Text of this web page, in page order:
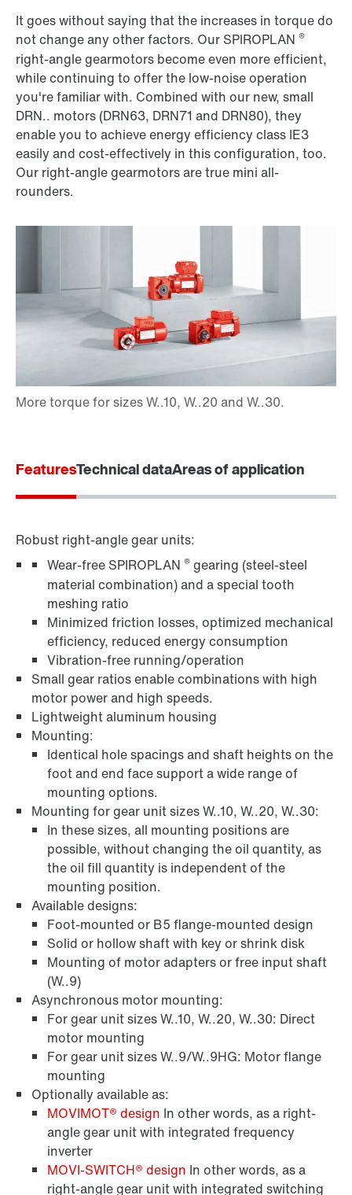
It goes without saying that the increases in torque do
not change any other factors. Our SPIROPLAN ®
right-angle gearmotors become even more efficient,
while continuing to offer the low-noise operation
you're familiar with. Combined with our new, small
DRN.. motors (DRN63, DRN71 and DRN80), they
enable you to achieve energy efficiency class IE3
easily and cost-effectively in this configuration, too.
Our right-angle gearmotors are true mini all-
rounders.
FeaturesTechnical dataAreas of application
Robust right-angle gear units:
Wear-free SPIROPLAN ® gearing (steel-steel
material combination) and a special tooth
meshing ratio
Minimized friction losses, optimized mechanical
efficiency, reduced energy consumption
Vibration-free running/operation
Small gear ratios enable combinations with high
motor power and high speeds.
Lightweight aluminum housing
Mounting:
Identical hole spacings and shaft heights on the
foot and end face support a wide range of
mounting options.
Mounting for gear unit sizes W..10, W..20, W..30:
In these sizes, all mounting positions are
possible, without changing the oil quantity, as
the oil fill quantity is independent of the
mounting position.
Available designs:
Foot-mounted or B5 flange-mounted design
Solid or hollow shaft with key or shrink disk
Mounting of motor adapters or free input shaft
(W..9)
Asynchronous motor mounting:
For gear unit sizes W..10, W..20, W..30: Direct
motor mounting
For gear unit sizes W..9/W..9HG: Motor flange
mounting
Optionally available as:
MOVIMOT® design In other words, as a right-
angle gear unit with integrated frequency
inverter
MOVI‑SWITCH® design In other words, as a
right-angle gear unit with integrated switching